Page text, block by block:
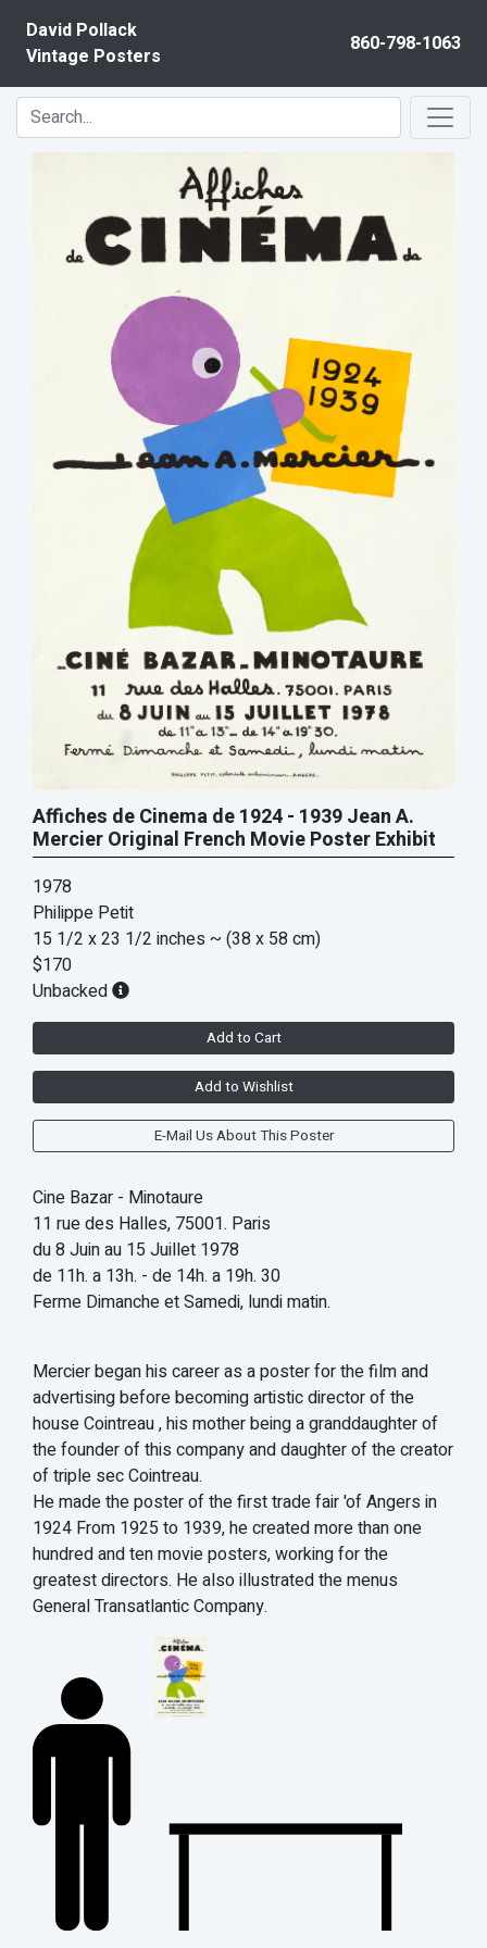
David Pollack
Vintage Posters
860-798-1063
Affiches de Cinema de 1924 - 1939 Jean A.
Mercier Original French Movie Poster Exhibit
1978
Philippe Petit
15 1/2 x 23 1/2 inches ~ (38 x 58 cm)
$170
Unbacked
Add to Cart
Add to Wishlist
E-Mail Us About This Poster
Cine Bazar - Minotaure
11 rue des Halles, 75001. Paris
du 8 Juin au 15 Juillet 1978
de 11h. a 13h. - de 14h. a 19h. 30
Ferme Dimanche et Samedi, lundi matin.
Mercier began his career as a poster for the film and
advertising before becoming artistic director of the
house Cointreau , his mother being a granddaughter of
the founder of this company and daughter of the creator
of triple sec Cointreau.
He made the poster of the first trade fair 'of Angers in
1924 From 1925 to 1939, he created more than one
hundred and ten movie posters, working for the
greatest directors. He also illustrated the menus
General Transatlantic Company.